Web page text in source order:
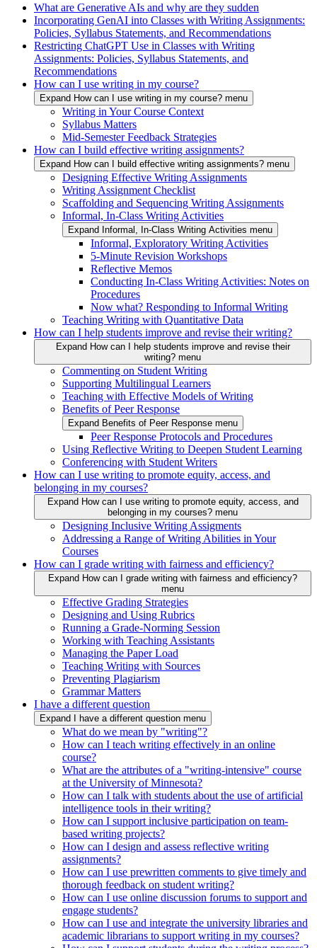
What are Generative AIs and why are they sudden
Incorporating GenAI into Classes with Writing Assignments:
Policies, Syllabus Statements, and Recommendations
Restricting ChatGPT Use in Classes with Writing
Assignments: Policies, Syllabus Statements, and
Recommendations
How can I use writing in my course?
Expand How can I use writing in my course? menu
Writing in Your Course Context
Syllabus Matters
Mid-Semester Feedback Strategies
How can I build effective writing assignments?
Expand How can I build effective writing assignments? menu
Designing Effective Writing Assignments
Writing Assignment Checklist
Scaffolding and Sequencing Writing Assignments
Informal, In-Class Writing Activities
Expand Informal, In-Class Writing Activities menu
Informal, Exploratory Writing Activities
5-Minute Revision Workshops
Reflective Memos
Conducting In-Class Writing Activities: Notes on
Procedures
Now what? Responding to Informal Writing
Teaching Writing with Quantitative Data
How can I help students improve and revise their writing?
Expand How can I help students improve and revise their
writing? menu
Commenting on Student Writing
Supporting Multilingual Learners
Teaching with Effective Models of Writing
Benefits of Peer Response
Expand Benefits of Peer Response menu
Peer Response Protocols and Procedures
Using Reflective Writing to Deepen Student Learning
Conferencing with Student Writers
How can I use writing to promote equity, access, and
belonging in my courses?
Expand How can I use writing to promote equity, access, and
belonging in my courses? menu
Designing Inclusive Writing Assigments
Addressing a Range of Writing Abilities in Your
Courses
How can I grade writing with fairness and efficiency?
Expand How can I grade writing with fairness and efficiency?
menu
Effective Grading Strategies
Designing and Using Rubrics
Running a Grade-Norming Session
Working with Teaching Assistants
Managing the Paper Load
Teaching Writing with Sources
Preventing Plagiarism
Grammar Matters
I have a different question
Expand I have a different question menu
What do we mean by "writing"?
How can I teach writing effectively in an online
course?
What are the attributes of a "writing-intensive" course
at the University of Minnesota?
How can I talk with students about the use of artificial
intelligence tools in their writing?
How can I support inclusive participation on team-
based writing projects?
How can I design and assess reflective writing
assignments?
How can I use prewritten comments to give timely and
thorough feedback on student writing?
How can I use online discussion forums to support and
engage students?
How can I use and integrate the university libraries and
academic librarians to support writing in my courses?